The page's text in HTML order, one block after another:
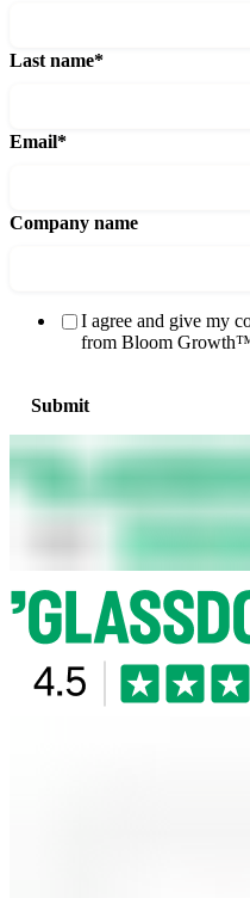
Last name*
Email*
Company name
I agree and give my
from Bloom